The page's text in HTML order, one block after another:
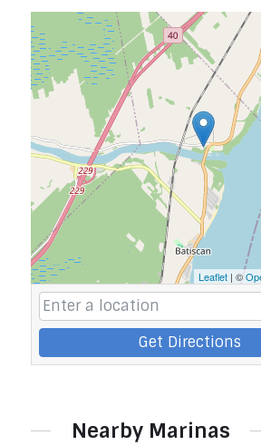
Leaflet | ©
Get Directions
Nearby Marinas